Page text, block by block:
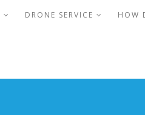
DRONE SERVICE HOW